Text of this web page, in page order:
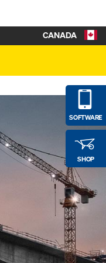
SOFTWARE
SHOP
CANADA